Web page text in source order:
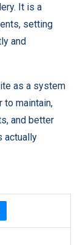
It is a
setting
and
as a system
to maintain,
and better
actually